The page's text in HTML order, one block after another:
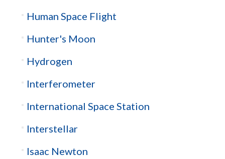
Human Space Flight
Hunter's Moon
Hydrogen
Interferometer
International Space Station
Interstellar
Isaac Newton